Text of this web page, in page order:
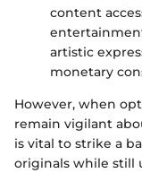
content
artistic
monetary
However, when
remain vigilant
is vital to strike a
originals while